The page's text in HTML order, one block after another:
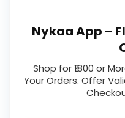
Nykaa App –
Shop for ₹1800 or
Your Orders. Offer